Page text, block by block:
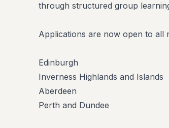
through structured group
Applications are now open to all
Edinburgh
Inverness Highlands and Islands
Aberdeen
Perth and Dundee